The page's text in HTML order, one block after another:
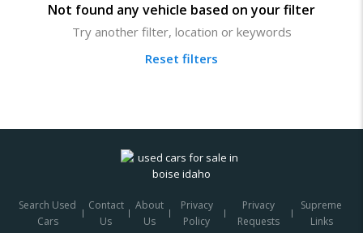
Not found any vehicle based on your filter
Try another filter, location or keywords
Reset filters
Search Used
Cars
Contact
Us
About
Us
Privacy
Policy
Privacy
Requests
Supreme
Links